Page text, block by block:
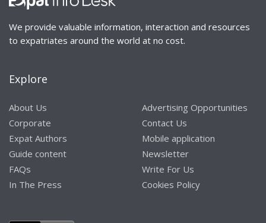
We provide valuable information, interaction and resources
to expatriates around the world at no cost.
Explore
About Us
Corporate
Expat Authors
Guide content
FAQs
In The Press
Advertising Opportunities
Contact Us
Mobile application
Newsletter
Write For Us
Cookies Policy